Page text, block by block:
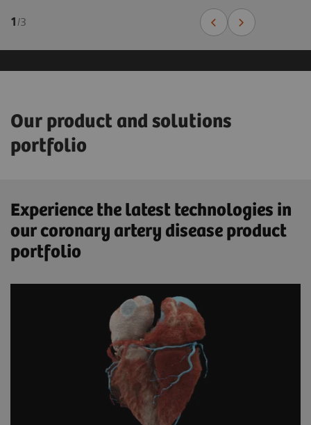
1/3
Our product and solutions
portfolio
Experience the latest technologies in
our coronary artery disease product
portfolio